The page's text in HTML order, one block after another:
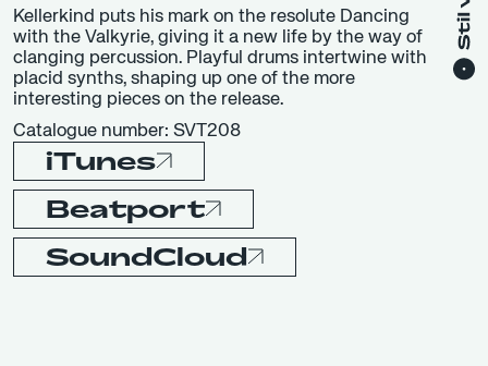
Kellerkind puts his mark on the resolute Dancing
with the Valkyrie, giving it a new life by the way of
clanging percussion. Playful drums intertwine with
placid synths, shaping up one of the more
interesting pieces on the release.
Catalogue number: SVT208
iTunes
Beatport
SoundCloud